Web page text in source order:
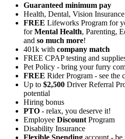
Guaranteed minimum pay
Health, Dental, Vision
FREE Lifeworks Program for
forMental Health, Parenting,
and so much more!
401k with company match
FREE CPAP testing and
Pet Policy - bring your furry
FREE Rider Program - see the
Up to $2,500 Driver Referral
potential
Hiring bonus
PTO - relax, you deserve it!
Employee Discount Program
Disability Insurance
Flexible Spending account -